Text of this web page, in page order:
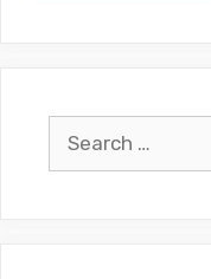
for: